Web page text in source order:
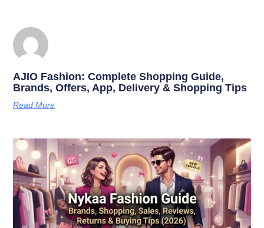
AJIO Fashion: Complete Shopping Guide,
Brands, Offers, App, Delivery & Shopping Tips
Read More